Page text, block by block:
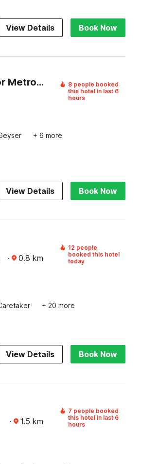
View Details Book Now
Super Hotel O Dwarka Mor Metro Station
8 people booked
this hotel in last 6
hours
+ 6 more
View Details Book Now
· 0.8 km
12 people
booked this hotel
today
+ 20 more
View Details Book Now
· 1.5 km
7 people booked
this hotel in last 6
hours